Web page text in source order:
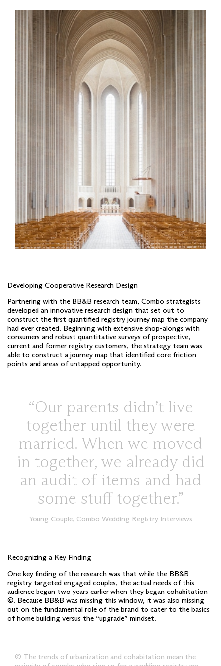
Developing Cooperative Research Design
Partnering with the BB&B research team, Combo strategists
developed an innovative research design that set out to
construct the first quantified registry journey map the company
had ever created. Beginning with extensive shop-alongs with
consumers and robust quantitative surveys of prospective,
current and former registry customers, the strategy team was
able to construct a journey map that identified core friction
points and areas of untapped opportunity.
Our parents didn’t live
together until they were
married. When we moved
in together, we already did
an audit of items and had
some stuff together.
Young Couple, Combo Wedding Registry Interviews
Recognizing a Key Finding
One key finding of the research was that while the BB&B
registry targeted engaged couples, the actual needs of this
audience began two years earlier when they began cohabitation
©. Because BB&B was missing this window, it was also missing
out on the fundamental role of the brand to cater to the basics
of home building versus the “upgrade” mindset.
© The trends of urbanization and cohabitation mean the